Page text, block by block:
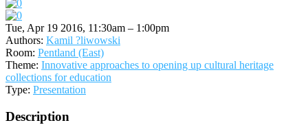
Tue, Apr 19 2016, 11:30am – 1:00pm
Authors: Kamil ?liwowski
Room: Pentland (East)
Theme: Innovative approaches to opening up cultural heritage
collections for education
Type: Presentation
Description